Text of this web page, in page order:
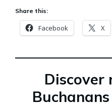
Share this:
Facebook X
Discover